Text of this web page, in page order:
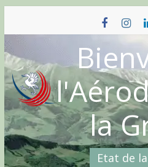
content
la
Etat de